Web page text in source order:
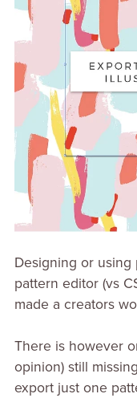
Designing or using
pattern editor (vs
made a creators
There is however
opinion) still
export just one